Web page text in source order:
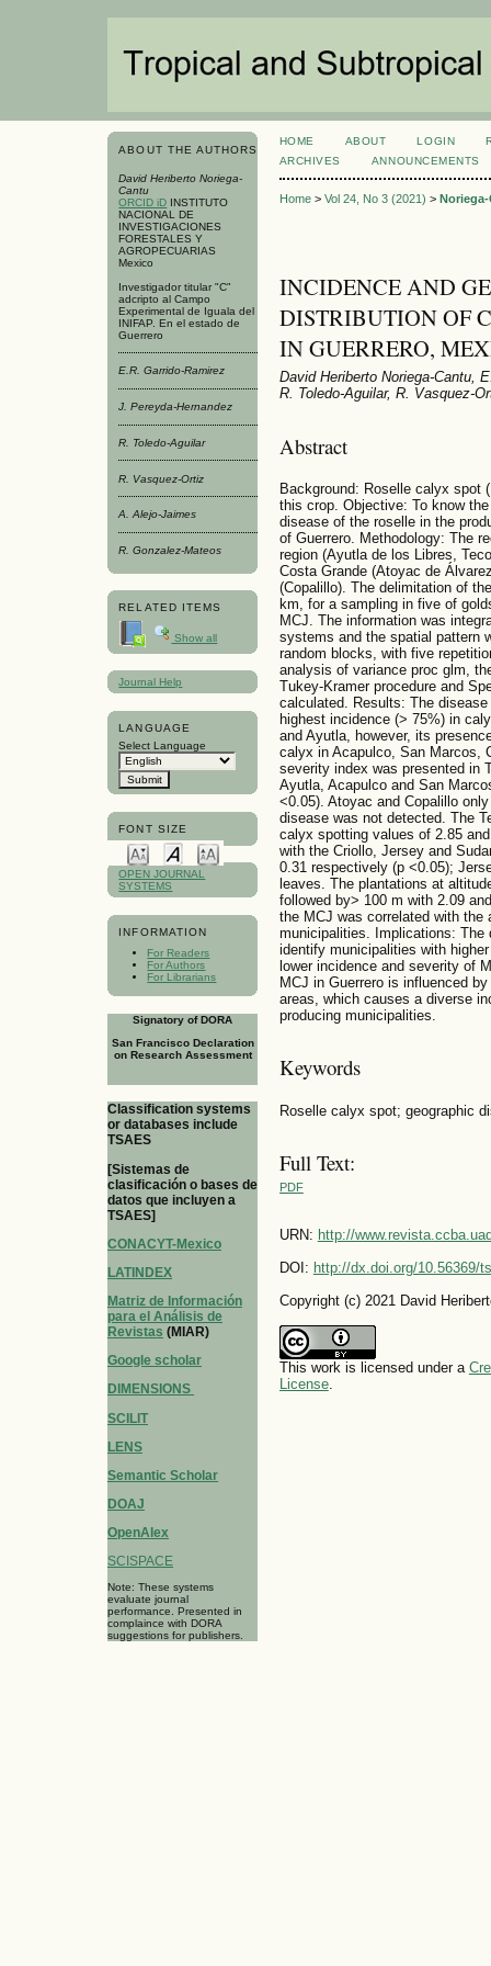
ABOUT THE AUTHORS
David Heriberto Noriega-
Cantu
ORCID iD INSTITUTO
NACIONAL DE
INVESTIGACIONES
FORESTALES Y
AGROPECUARIAS
Mexico
Investigador titular "C"
adcripto al Campo
Experimental de Iguala del
INIFAP. En el estado de
Guerrero
E.R. Garrido-Ramirez
J. Pereyda-Hernandez
R. Toledo-Aguilar
R. Vasquez-Ortiz
A. Alejo-Jaimes
R. Gonzalez-Mateos
RELATED ITEMS
Show all
Journal Help
LANGUAGE
Select Language
FONT SIZE
OPEN JOURNAL
SYSTEMS
INFORMATION
For Readers
For Authors
For Librarians
Signatory of DORA
San Francisco Declaration
on Research Assessment
Classification systems
or databases include
TSAES
[Sistemas de
clasificación o bases de
datos que incluyen a
TSAES]
CONACYT-Mexico
LATINDEX
Matriz de Información
para el Análisis de
Revistas (MIAR)
Google scholar
DIMENSIONS
SCILIT
LENS
Semantic Scholar
DOAJ
OpenAlex
SCISPACE
Note: These systems
evaluate journal
performance. Presented in
complaince with DORA
suggestions for publishers.
HOME ABOUT LOGIN
ARCHIVES
ANNOUNCEMENTS
Home> Vol 24, No 3 (2021) >
INCIDENCE AND
DISTRIBUTION OF
IN GUERRERO,
David Heriberto Noriega-Cantu,
R. Toledo-Aguilar, R. Vasquez-
Abstract
Background: Roselle calyx spot
this crop. Objective: To know
disease of the roselle in the
of Guerrero. Methodology: The
region (Ayutla de los Libres,
Costa Grande (Atoyac de
(Copalillo). The delimitation of
km, for a sampling in five of
MCJ. The information was
systems and the spatial pattern
random blocks, with five
analysis of variance proc glm,
Tukey-Kramer procedure and
calculated. Results: The
highest incidence (> 75%) in
and Ayutla, however, its
calyx in Acapulco, San Marcos,
severity index was presented in
Ayutla, Acapulco and San
<0.05). Atoyac and Copalillo
disease was not detected. The
calyx spotting values of 2.85
with the Criollo, Jersey and
0.31 respectively (p <0.05);
leaves. The plantations at
followed by> 100 m with 2.09
the MCJ was correlated with the
municipalities. Implications:
identify municipalities with
lower incidence and severity of
MCJ in Guerrero is influenced
areas, which causes a diverse
producing municipalities.
Keywords
Roselle calyx spot; geographic
Full Text:
PDF
URN: http://
DOI: http://dx.doi.org/10.56369/
Copyright (c) 2021 David
This work is licensed under a
License.